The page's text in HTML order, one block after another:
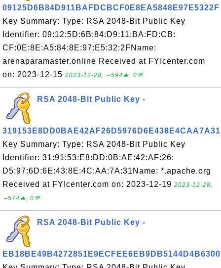
09125D6B84D911BAFDCBCF0E8EA5848E97E5322F
Key Summary: Type: RSA 2048-Bit Public Key
Identifier: 09:12:5D:6B:84:D9:11:BA:FD:CB:
CF:0E:8E:A5:84:8E:97:E5:32:2FName:
arenaparamaster.online Received at FYIcenter.com
on: 2023-12-15 2023-12-28, ∼594🔥, 0💬
RSA 2048-Bit Public Key -
319153E8DD0BAE42AF26D5976D6E438E4CAA7A31
Key Summary: Type: RSA 2048-Bit Public Key
Identifier: 31:91:53:E8:DD:0B:AE:42:AF:26:
D5:97:6D:6E:43:8E:4C:AA:7A:31Name: *.apache.org
Received at FYIcenter.com on: 2023-12-19 2023-12-28,
∼574🔥, 0💬
RSA 2048-Bit Public Key -
EB18BE49B4272851E9ECFEE6EB9DB5144D4B6300